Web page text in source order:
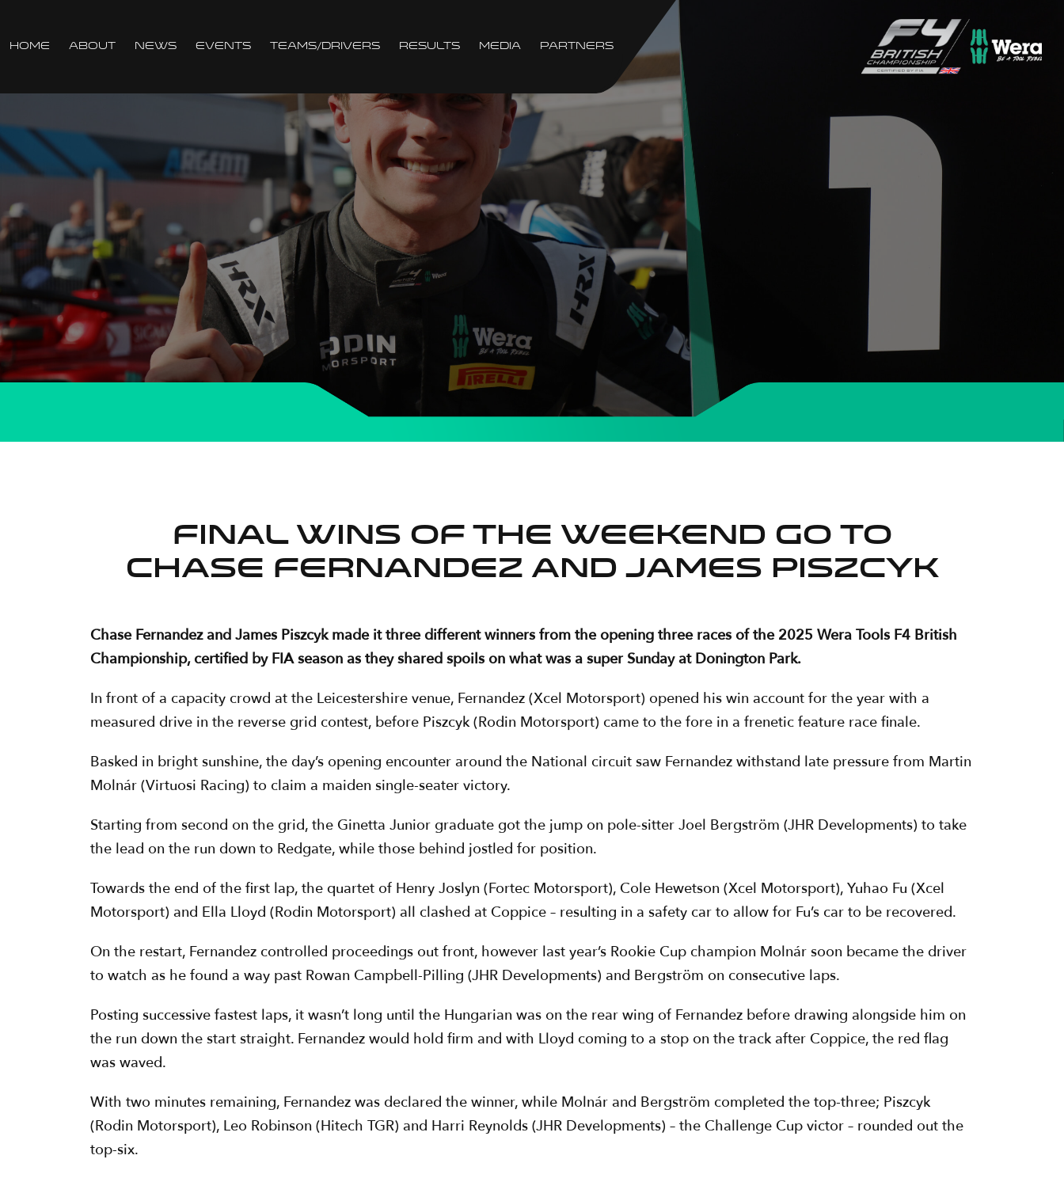
Home About News Events Teams/Drivers Results Media Partners
Final wins of the weekend go to
Chase Fernandez and James Piszcyk
Chase Fernandez and James Piszcyk made it three different winners from the opening three races of the 2025 Wera Tools F4 British
Championship, certified by FIA season as they shared spoils on what was a super Sunday at Donington Park.
In front of a capacity crowd at the Leicestershire venue, Fernandez (Xcel Motorsport) opened his win account for the year with a
measured drive in the reverse grid contest, before Piszcyk (Rodin Motorsport) came to the fore in a frenetic feature race finale.
Basked in bright sunshine, the day’s opening encounter around the National circuit saw Fernandez withstand late pressure from Martin
Molnár (Virtuosi Racing) to claim a maiden single-seater victory.
Starting from second on the grid, the Ginetta Junior graduate got the jump on pole-sitter Joel Bergström (JHR Developments) to take
the lead on the run down to Redgate, while those behind jostled for position.
Towards the end of the first lap, the quartet of Henry Joslyn (Fortec Motorsport), Cole Hewetson (Xcel Motorsport), Yuhao Fu (Xcel
Motorsport) and Ella Lloyd (Rodin Motorsport) all clashed at Coppice – resulting in a safety car to allow for Fu’s car to be recovered.
On the restart, Fernandez controlled proceedings out front, however last year’s Rookie Cup champion Molnár soon became the driver
to watch as he found a way past Rowan Campbell-Pilling (JHR Developments) and Bergström on consecutive laps.
Posting successive fastest laps, it wasn’t long until the Hungarian was on the rear wing of Fernandez before drawing alongside him on
the run down the start straight. Fernandez would hold firm and with Lloyd coming to a stop on the track after Coppice, the red flag
was waved.
With two minutes remaining, Fernandez was declared the winner, while Molnár and Bergström completed the top-three; Piszcyk
(Rodin Motorsport), Leo Robinson (Hitech TGR) and Harri Reynolds (JHR Developments) – the Challenge Cup victor – rounded out the
top-six.